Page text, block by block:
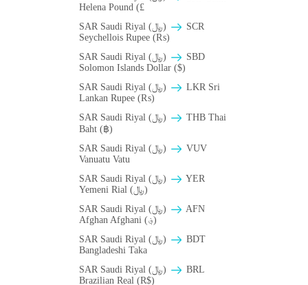
Helena Pound (£
SAR Saudi Riyal (﷼)
SCR
Seychellois Rupee (₨)
SAR Saudi Riyal (﷼)
SBD
Solomon Islands Dollar ($)
SAR Saudi Riyal (﷼)
LKR Sri
Lankan Rupee (₨)
SAR Saudi Riyal (﷼)
THB Thai
Baht (฿)
SAR Saudi Riyal (﷼)
VUV
Vanuatu Vatu
SAR Saudi Riyal (﷼)
YER
Yemeni Rial (﷼)
SAR Saudi Riyal (﷼)
AFN
Afghan Afghani (؋)
SAR Saudi Riyal (﷼)
BDT
Bangladeshi Taka
SAR Saudi Riyal (﷼)
BRL
Brazilian Real (R$)